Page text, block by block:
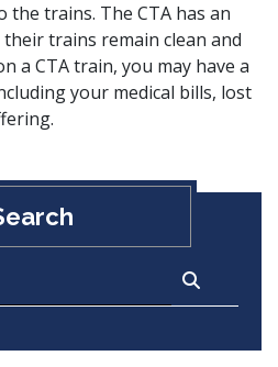
trains. The CTA has an
trains remain clean and
a CTA train, you may have a
your medical bills, lost